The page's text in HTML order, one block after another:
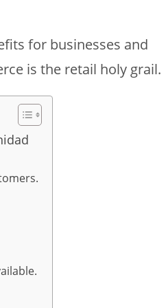
for businesses and
is the retail holy grail.